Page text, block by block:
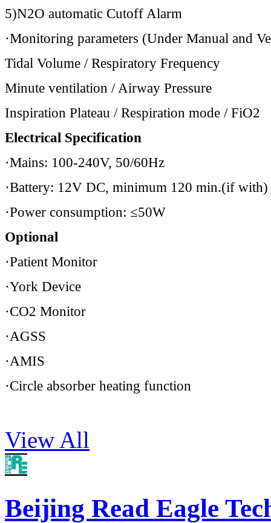
5)N2O automatic Cutoff Alarm
·Monitoring parameters (Under Manual and
Tidal Volume / Respiratory Frequency
Minute ventilation / Airway Pressure
Inspiration Plateau / Respiration mode / FiO2
Electrical Specification
·Mains: 100-240V, 50/60Hz
·Battery: 12V DC, minimum 120 min.(if with)
·Power consumption: ≤50W
Optional
·Patient Monitor
·York Device
·CO2 Monitor
·AGSS
·AMIS
·Circle absorber heating function
View All
Beijing Read Eagle